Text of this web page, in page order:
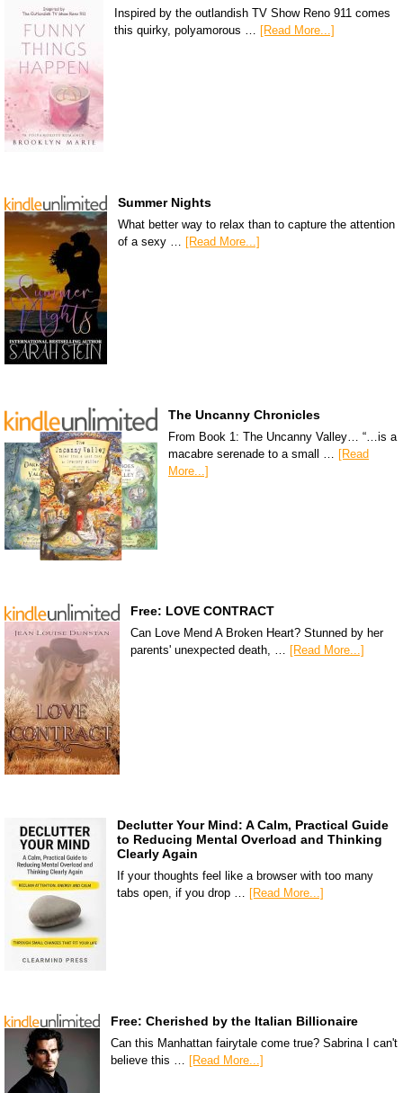
Inspired by the outlandish TV Show Reno 911 comes
this quirky, polyamorous … [Read More...]
Summer Nights
What better way to relax than to capture the attention
of a sexy … [Read More...]
The Uncanny Chronicles
From Book 1: The Uncanny Valley… “…is a
macabre serenade to a small … [Read
More...]
Free: LOVE CONTRACT
Can Love Mend A Broken Heart? Stunned by her
parents' unexpected death, … [Read More...]
Declutter Your Mind: A Calm, Practical Guide
to Reducing Mental Overload and Thinking
Clearly Again
If your thoughts feel like a browser with too many
tabs open, if you drop … [Read More...]
Free: Cherished by the Italian Billionaire
Can this Manhattan fairytale come true? Sabrina I can't
believe this … [Read More...]